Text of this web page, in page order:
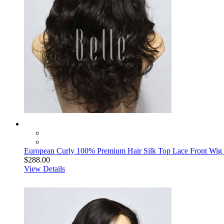
European Curly 100% Premium Hair Silk Top Lace Front
$288.00
View Details